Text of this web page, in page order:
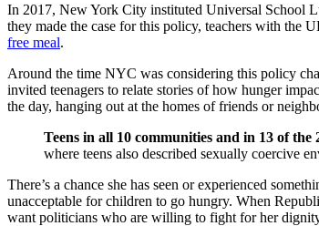
In 2017, New York City instituted Universal School
they made the case for this policy, teachers with the
free meal.
Around the time NYC was considering this policy
invited teenagers to relate stories of how hunger
the day, hanging out at the homes of friends or
Teens in all 10 communities and in 13 of
where teens also described sexually coercive
There’s a chance she has seen or experienced
unacceptable for children to go hungry. When
want politicians who are willing to fight for her